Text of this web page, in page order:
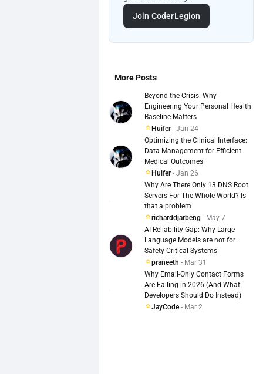
<div class="card">
  <h2>Title</h2>
  <p>Description text</p>
Example 2:
.card {
  padding: 16px;
  line-height: 1.5;
  display: flex;
  flex-direction: column;
  gap: 16px;
  align-items: flex-start;
Uses shared baselines,
**Best Practices & TL;DR**
Use a spacing system (8px
Align elements to common
Keep typography and spacing
Join CoderLegion
More Posts
Beyond the Crisis: Why
Engineering Your Personal Health
Baseline Matters
Huifer - Jan 24
Optimizing the Clinical Interface:
Data Management for Efficient
Medical Outcomes
Huifer - Jan 26
Why Are There Only 13 DNS Root
Servers For The Whole World? Is
that a problem
richarddjarbeng - May 7
AI Reliability Gap: Why Large
Language Models are not for
Safety-Critical Systems
praneeth - Mar 31
Why Email-Only Contact Forms
Are Failing in 2026 (And What
Developers Should Do Instead)
JayCode - Mar 2